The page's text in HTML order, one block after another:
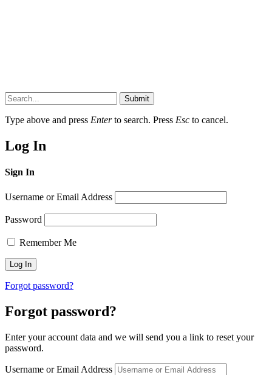
Submit
Type above and press Enterto search. Press Esc to cancel.
Log In
Sign In
Username or Email Address
Password
Remember Me
Forgot password?
Forgot password?
Enter your account data and we will send you a link to reset your
password.
Username or Email Address